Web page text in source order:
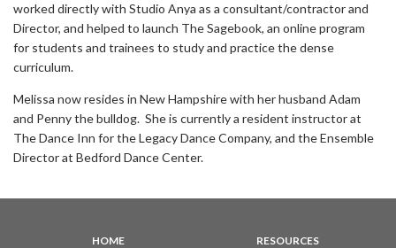
worked directly with Studio Anya as a consultant/contractor and
Director, and helped to launch The Sagebook, an online program
for students and trainees to study and practice the dense
curriculum.
Melissa now resides in New Hampshire with her husband Adam
and Penny the bulldog. She is currently a resident instructor at
The Dance Inn for the Legacy Dance Company, and the Ensemble
Director at Bedford Dance Center.
HOME
RESOURCES